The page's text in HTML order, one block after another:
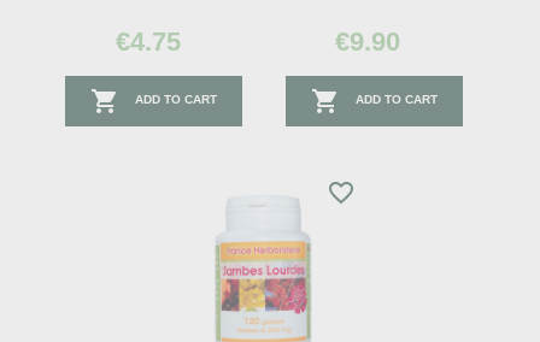
€4.75
 ADD TO CART
€9.90
 ADD TO CART
favorite_border